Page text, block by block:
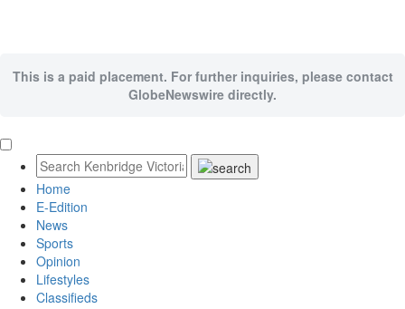
This is a paid placement. For further inquiries, please contact
GlobeNewswire directly.
Home
E-Edition
News
Sports
Opinion
Lifestyles
Classifieds